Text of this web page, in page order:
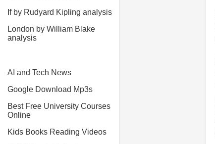
If by Rudyard Kipling analysis
London by William Blake
analysis
AI and Tech News
Google Download Mp3s
Best Free University Courses
Online
Kids Books Reading Videos